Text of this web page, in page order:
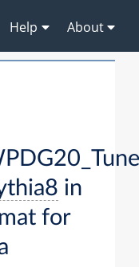
Help About
in
for